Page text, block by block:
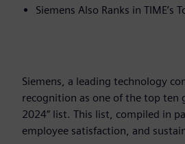
Siemens Also Ranks in TIME’s
Siemens, a leading technology
recognition as one of the top ten
2024” list. This list, compiled in
employee satisfaction, and